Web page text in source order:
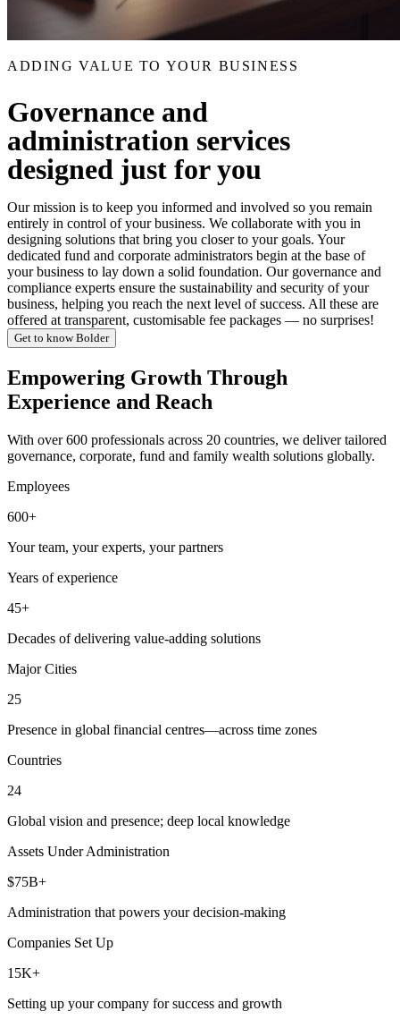
ADDING VALUE TO YOUR BUSINESS
Governance and
administration services
designed just for you
Our mission is to keep you informed and involved so you remain
entirely in control of your business. We collaborate with you in
designing solutions that bring you closer to your goals. Your
dedicated fund and corporate administrators begin at the base of
your business to lay down a solid foundation. Our governance and
compliance experts ensure the sustainability and security of your
business, helping you reach the next level of success. All these are
offered at transparent, customisable fee packages — no surprises!
Get to know Bolder
Empowering Growth Through
Experience and Reach
With over 600 professionals across 20 countries, we deliver tailored
governance, corporate, fund and family wealth solutions globally.
Employees
600+
Your team, your experts, your partners
Years of experience
45+
Decades of delivering value-adding solutions
Major Cities
25
Presence in global financial centres—across time zones
Countries
24
Global vision and presence; deep local knowledge
Assets Under Administration
$75B+
Administration that powers your decision-making
Companies Set Up
15K+
Setting up your company for success and growth